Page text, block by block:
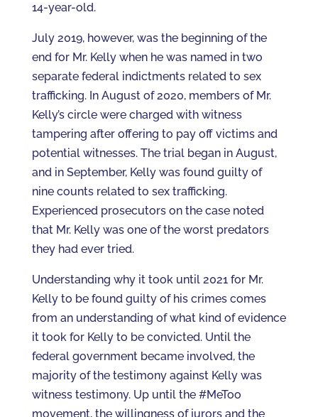
14-year-old.
July 2019, however, was the beginning of the
end for Mr. Kelly when he was named in two
separate federal indictments related to sex
trafficking. In August of 2020, members of Mr.
Kelly’s circle were charged with witness
tampering after offering to pay off victims and
potential witnesses. The trial began in August,
and in September, Kelly was found guilty of
nine counts related to sex trafficking.
Experienced prosecutors on the case noted
that Mr. Kelly was one of the worst predators
they had ever tried.
Understanding why it took until 2021 for Mr.
Kelly to be found guilty of his crimes comes
from an understanding of what kind of evidence
it took for Kelly to be convicted. Until the
federal government became involved, the
majority of the testimony against Kelly was
witness testimony. Up until the #MeToo
movement, the willingness of jurors and the